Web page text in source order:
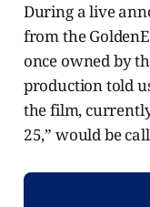
During a live
from the
once owned by
production told
the film,
25,” would be